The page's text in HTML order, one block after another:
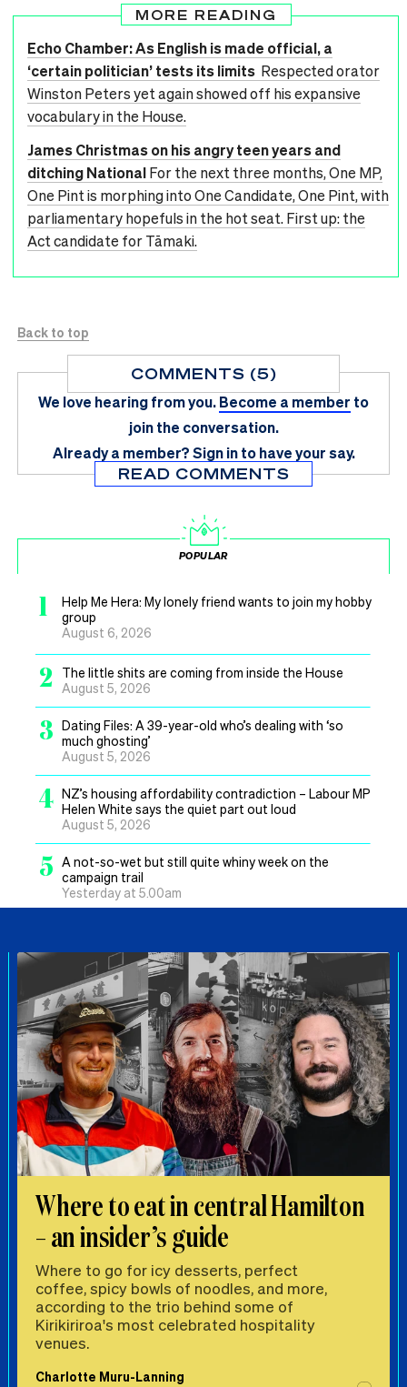
MORE READING
Echo Chamber: As English is made official, a
‘certain politician’ tests its limits Respected orator
Winston Peters yet again showed off his expansive
vocabulary in the House.
James Christmas on his angry teen years and
ditching NationalFor the next three months, One MP,
One Pint is morphing into One Candidate, One Pint, with
parliamentary hopefuls in the hot seat. First up: the
Act candidate for Tāmaki.
Back to top
COMMENTS (5)
We love hearing from you.Become a member to
join the conversation.
Already a member?Sign in to have your say.
READ COMMENTS
POPULAR
1
Help Me Hera: My lonely friend wants to join my hobby
group
August 6, 2026
2
The little shits are coming from inside the House
August 5, 2026
3 Dating Files: A 39-year-old who’s dealing with ‘so
much ghosting’
August 5, 2026
4 NZ’s housing affordability contradiction – Labour MP
Helen White says the quiet part out loud
August 5, 2026
5 A not-so-wet but still quite whiny week on the
campaign trail
Yesterday at 5.00am
Where to eat in central Hamilton
– an insider’s guide
Where to go for icy desserts, perfect
coffee, spicy bowls of noodles, and more,
according to the trio behind some of
Kirikiriroa's most celebrated hospitality
venues.
Charlotte Muru-Lanning